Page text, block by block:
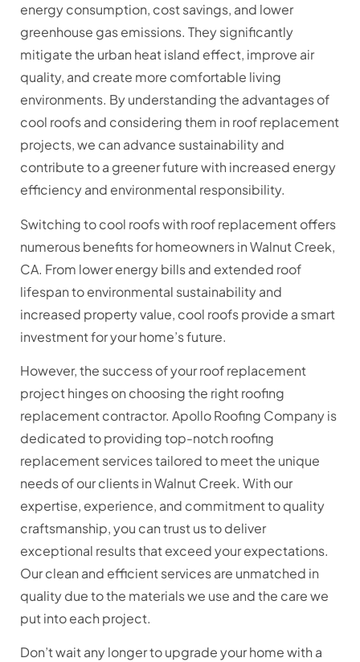
energy consumption, cost savings, and lower
greenhouse gas emissions. They significantly
mitigate the urban heat island effect, improve air
quality, and create more comfortable living
environments. By understanding the advantages of
cool roofs and considering them in roof replacement
projects, we can advance sustainability and
contribute to a greener future with increased energy
efficiency and environmental responsibility.
Switching to cool roofs with roof replacement offers
numerous benefits for homeowners in Walnut Creek,
CA. From lower energy bills and extended roof
lifespan to environmental sustainability and
increased property value, cool roofs provide a smart
investment for your home’s future.
However, the success of your roof replacement
project hinges on choosing the right roofing
replacement contractor. Apollo Roofing Company is
dedicated to providing top-notch roofing
replacement services tailored to meet the unique
needs of our clients in Walnut Creek. With our
expertise, experience, and commitment to quality
craftsmanship, you can trust us to deliver
exceptional results that exceed your expectations.
Our clean and efficient services are unmatched in
quality due to the materials we use and the care we
put into each project.
Don’t wait any longer to upgrade your home with a